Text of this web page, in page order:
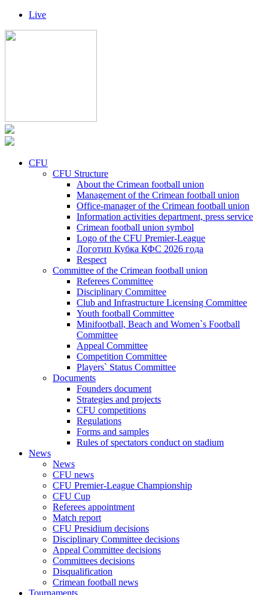
Live
CFU
CFU Structure
About the Crimean football union
Management of the Crimean football union
Office-manager of the Crimean football union
Information activities department, press service
Crimean football union symbol
Logo of the CFU Premier-League
Логотип Кубка КФС 2026 года
Respect
Committee of the Crimean football union
Referees Committee
Disciplinary Committee
Club and Infrastructure Licensing Committee
Youth football Committee
Minifootball, Beach and Women`s Football
Committee
Appeal Committee
Competition Committee
Players` Status Committee
Documents
Founders document
Strategies and projects
CFU competitions
Regulations
Forms and samples
Rules of spectators conduct on stadium
News
News
CFU news
CFU Premier-League Championship
CFU Cup
Referees appointment
Match report
CFU Presidium decisions
Disciplinary Committee decisions
Appeal Committee decisions
Committees decisions
Disqualification
Crimean football news
Tournaments